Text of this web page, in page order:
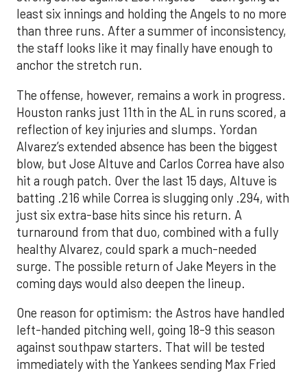
least six innings and holding the Angels to no more
than three runs. After a summer of inconsistency,
the staff looks like it may finally have enough to
anchor the stretch run.
The offense, however, remains a work in progress.
Houston ranks just 11th in the AL in runs scored, a
reflection of key injuries and slumps. Yordan
Alvarez’s extended absence has been the biggest
blow, but Jose Altuve and Carlos Correa have also
hit a rough patch. Over the last 15 days, Altuve is
batting .216 while Correa is slugging only .294, with
just six extra-base hits since his return. A
turnaround from that duo, combined with a fully
healthy Alvarez, could spark a much-needed
surge. The possible return of Jake Meyers in the
coming days would also deepen the lineup.
One reason for optimism: the Astros have handled
left-handed pitching well, going 18-9 this season
against southpaw starters. That will be tested
immediately with the Yankees sending Max Fried